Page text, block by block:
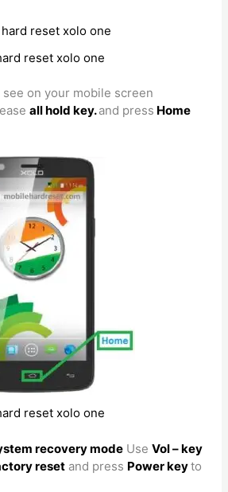
reset xolo one
see on your mobile screen
all hold key.and press Home
reset xolo one
recovery mode Use Vol – key
reset and press Power keyto